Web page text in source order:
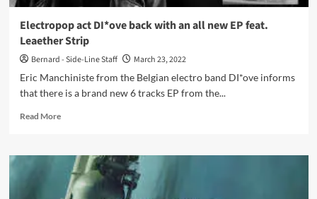
Electropop act DI*ove back with an all new EP feat.
Leaether Strip
Bernard - Side-Line Staff
March 23, 2022
Eric Manchiniste from the Belgian electro band DI*ove informs
that there is a brand new 6 tracks EP from the...
Read MoreRead
Electropop
act
DI*ove
back